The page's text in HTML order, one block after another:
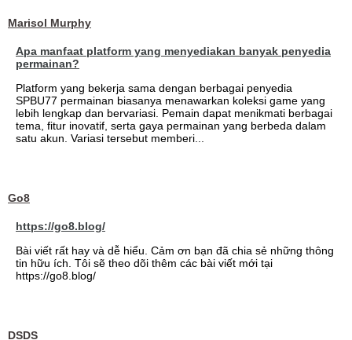
Marisol Murphy
Apa manfaat platform yang menyediakan banyak penyedia
permainan?
Platform yang bekerja sama dengan berbagai penyedia
SPBU77 permainan biasanya menawarkan koleksi game yang
lebih lengkap dan bervariasi. Pemain dapat menikmati berbagai
tema, fitur inovatif, serta gaya permainan yang berbeda dalam
satu akun. Variasi tersebut memberi...
Go8
https://go8.blog/
Bài viết rất hay và dễ hiểu. Cảm ơn bạn đã chia sẻ những thông
tin hữu ích. Tôi sẽ theo dõi thêm các bài viết mới tại
https://go8.blog/
DSDS